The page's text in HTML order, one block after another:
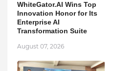
WhiteGator.AI Wins Top
Innovation Honor for Its
Enterprise AI
Transformation Suite
August 07, 2026